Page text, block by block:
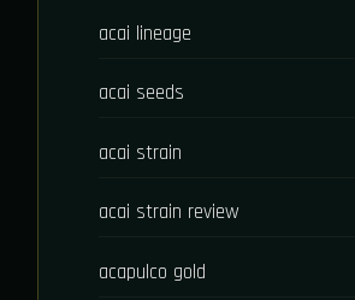
acai lineage
acai seeds
acai strain
acai strain review
acapulco gold